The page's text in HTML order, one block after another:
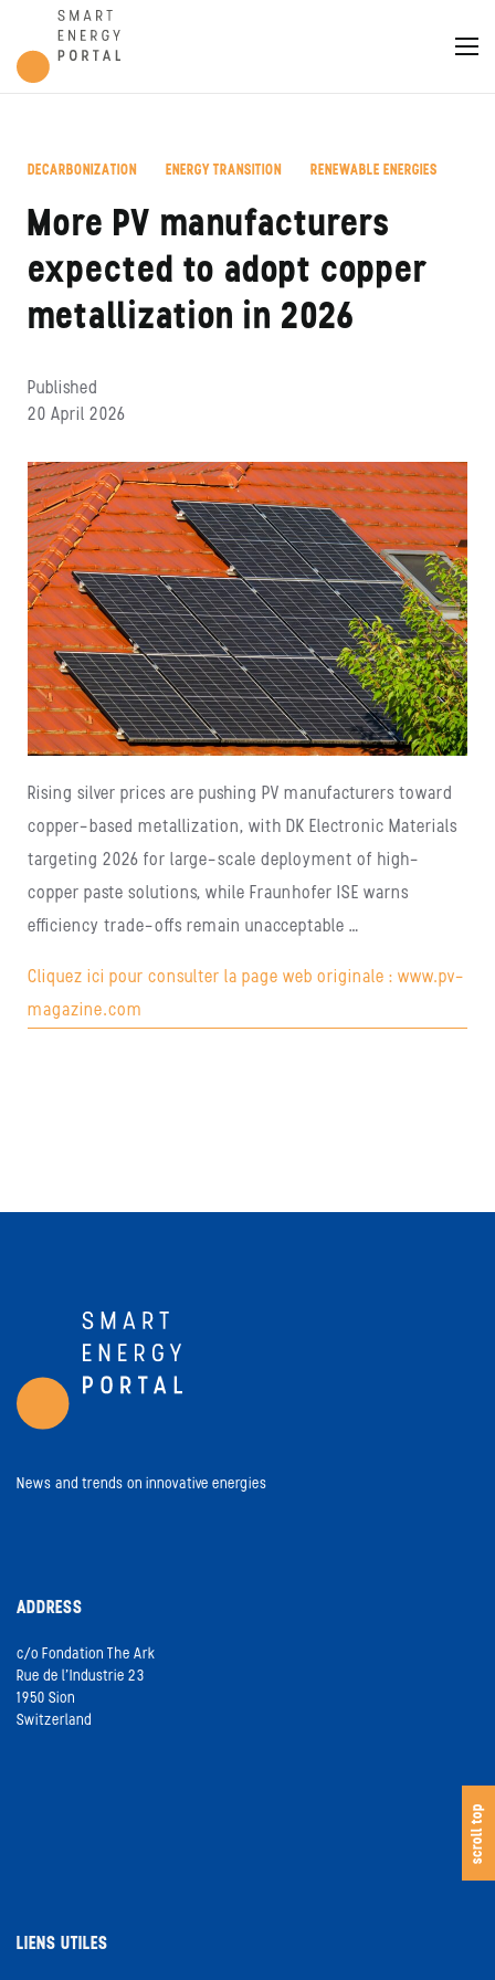
DECARBONIZATION ENERGY TRANSITION RENEWABLE ENERGIES
More PV manufacturers
expected to adopt copper
metallization in 2026
Published
20 April 2026
Rising silver prices are pushing PV manufacturers toward
copper-based metallization, with DK Electronic Materials
targeting 2026 for large-scale deployment of high-
copper paste solutions, while Fraunhofer ISE warns
efficiency trade-offs remain unacceptable …
Cliquez ici pour consulter la page web originale : www.pv-
magazine.com
News and trends on innovative energies
ADDRESS
c/o Fondation The Ark
Rue de l’Industrie 23
1950 Sion
Switzerland
LIENS UTILES
scroll tops
c
o
l
l
t
o